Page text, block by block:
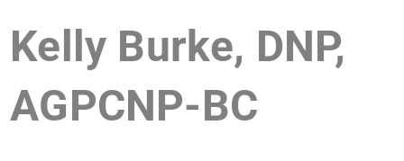
Kelly Burke, DNP,
AGPCNP-BC